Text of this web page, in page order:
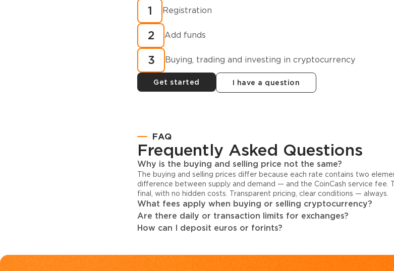
How to buy
cryptocurrency in
minutes?
1 Registration
2 Add funds
3 Buying, trading and investing in cryptocurrency
Get started I have a question
FAQ
Frequently Asked Questions
Why is the buying and selling price not the same?
The buying and selling prices differ because each rate contains two
difference between supply and demand — and the CoinCash service fee.
final, with no hidden costs. Transparent pricing, clear conditions — always.
What fees apply when buying or selling cryptocurrency?
Are there daily or transaction limits for exchanges?
How can I deposit euros or forints?